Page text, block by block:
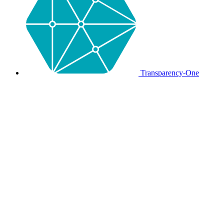
Transparency-One